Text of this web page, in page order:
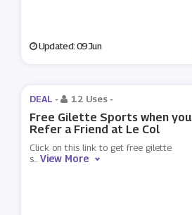
Updated: 09 Jun
DEAL - 12 Uses -
Free Gilette Sports when you
Refer a Friend at Le Col
Click on this link to get free gilette
s...View More